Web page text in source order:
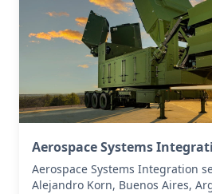
Aerospace Systems
Aerospace Systems Integration
Alejandro Korn, Buenos Aires,